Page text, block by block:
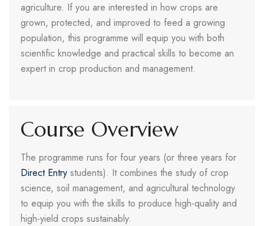
agriculture. If you are interested in how crops are
grown, protected, and improved to feed a growing
population, this programme will equip you with both
scientific knowledge and practical skills to become an
expert in crop production and management.
Course Overview
The programme runs for four years (or three years for
Direct Entry students). It combines the study of crop
science, soil management, and agricultural technology
to equip you with the skills to produce high-quality and
high-yield crops sustainably.